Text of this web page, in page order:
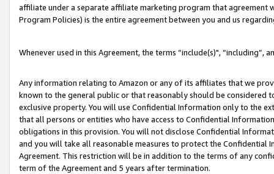
affiliate under a separate affiliate marketing program that agreement
Program Policies) is the entire agreement between you and us
Whenever used in this Agreement, the terms “include(s)",
Any information relating to Amazon or any of its affiliates that we
known to the general public or that reasonably should be considered
exclusive property. You will use Confidential Information only to the
that all persons or entities who have access to Confidential
obligations in this provision. You will not disclose Confidential
and you will take all reasonable measures to protect the Confidential
Agreement. This restriction will be in addition to the terms of any
term of the Agreement and 5 years after termination.